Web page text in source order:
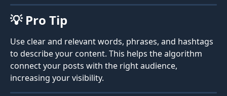
💡 Pro Tip
Use clear and relevant words, phrases, and hashtags
to describe your content. This helps the algorithm
connect your posts with the right audience,
increasing your visibility.